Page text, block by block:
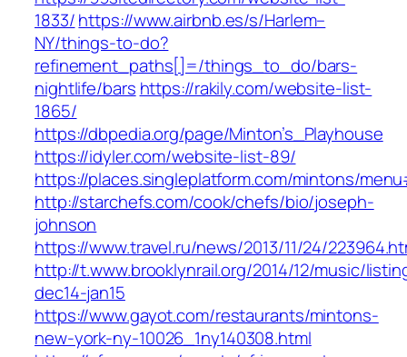
1833/https://www.airbnb.es/s/Harlem–
NY/things-to-do?
refinement_paths[]=/things_to_do/bars-
nightlife/bars https://rakily.com/website-list-
1865/
https://dbpedia.org/page/Minton’s_Playhouse
https://idyler.com/website-list-89/
https://places.singleplatform.com/mintons/
http://starchefs.com/cook/chefs/bio/joseph-
johnson
https://www.travel.ru/news/2013/11/24/
http://t.www.brooklynrail.org/2014/12/music/
dec14-jan15
https://www.gayot.com/restaurants/mintons-
new-york-ny-10026_1ny140308.html